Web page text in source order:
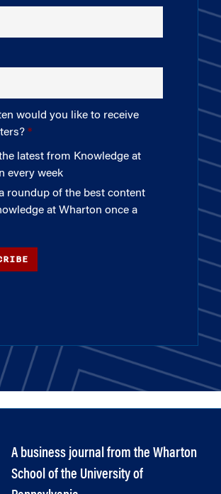
would you like to receive
latest from Knowledge at
every week
roundup of the best content
at Wharton once a
A business journal from the Wharton
School of the University of